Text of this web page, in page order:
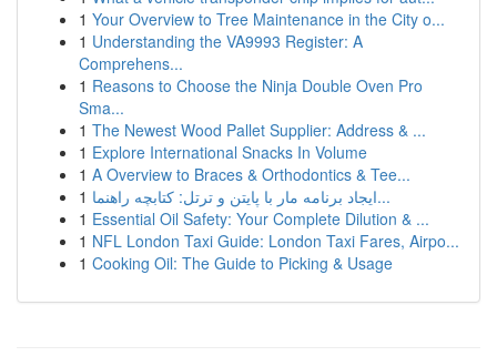
1 Your Overview to Tree Maintenance in the City o...
1 Understanding the VA9993 Register: A
Comprehens...
1 Reasons to Choose the Ninja Double Oven Pro
Sma...
1 The Newest Wood Pallet Supplier: Address & ...
1 Explore International Snacks In Volume
1 A Overview to Braces & Orthodontics & Tee...
1
ایجاد برنامه مار با پایتن و ترتل: کتابچه راهنما...
1 Essential Oil Safety: Your Complete Dilution & ...
1 NFL London Taxi Guide: London Taxi Fares, Airpo...
1 Cooking Oil: The Guide to Picking & Usage